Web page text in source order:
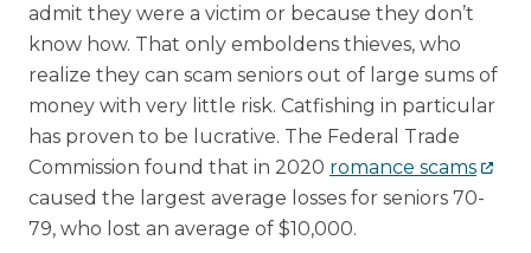
admit they were a victim or because they don’t
know how. That only emboldens thieves, who
realize they can scam seniors out of large sums of
money with very little risk. Catfishing in particular
has proven to be lucrative. The Federal Trade
Commission found that in 2020 romance scams
caused the largest average losses for seniors 70-
79, who lost an average of $10,000.